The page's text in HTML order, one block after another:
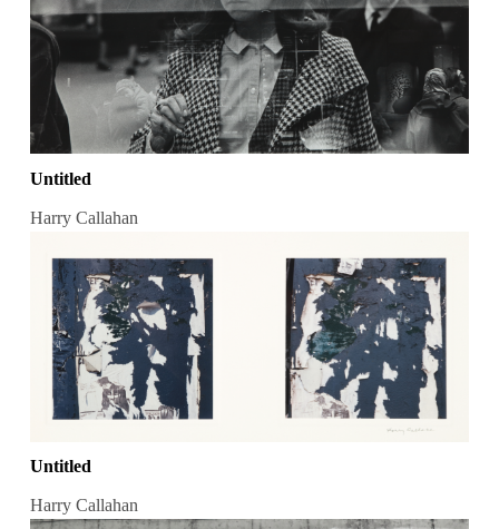
Untitled
Harry Callahan
Untitled
Harry Callahan